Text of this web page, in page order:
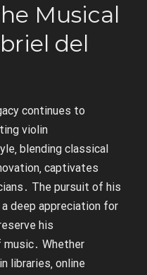
Musical
del
continues to
violin
blending classical
captivates
The pursuit of his
deep appreciation for
his
Whether
libraries‚ online